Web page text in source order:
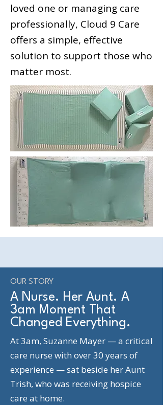
loved one or managing care
professionally, Cloud 9 Care
offers a simple, effective
solution to support those who
matter most.
OUR STORY
A Nurse. Her Aunt. A
3am Moment That
Changed Everything.
At 3am, Suzanne Mayer — a critical
care nurse with over 30 years of
experience — sat beside her Aunt
Trish, who was receiving hospice
care at home.